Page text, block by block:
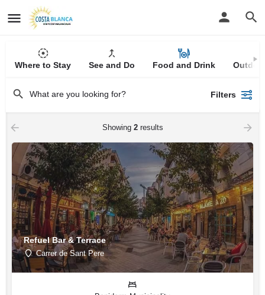
Where to Stay See and Do Food and Drink
Filters
Showing 2results
Refuel Bar & Terrace
Carrer de Sant Pere